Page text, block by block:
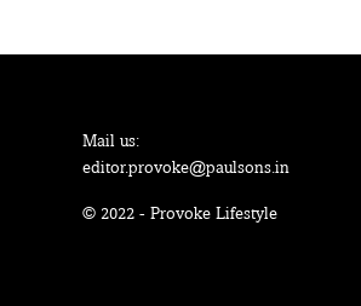
Mail us:
editor.provoke@paulsons.in
© 2022 - Provoke Lifestyle